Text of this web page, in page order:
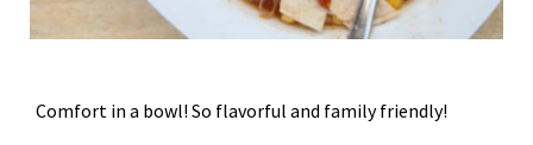
Comfort in a bowl! So flavorful and family friendly!